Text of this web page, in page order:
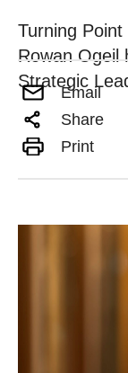
Turning
Rowan Ogeil
Strategic
Email
Share
Print